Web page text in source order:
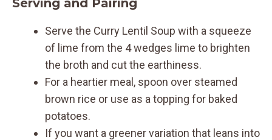
Serve the Curry Lentil Soup with a squeeze
of lime from the 4 wedges lime to brighten
the broth and cut the earthiness.
For a heartier meal, spoon over steamed
brown rice or use as a topping for baked
potatoes.
If you want a greener variation that leans into